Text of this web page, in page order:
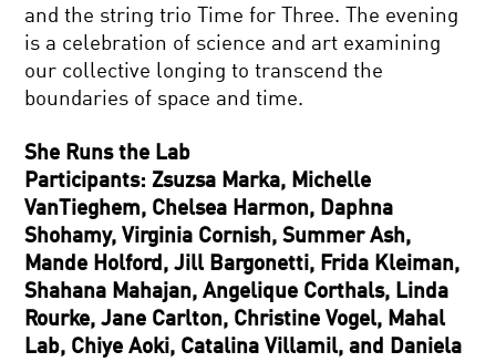
and the string trio Time for Three. The evening
is a celebration of science and art examining
our collective longing to transcend the
boundaries of space and time.
She Runs the Lab
Participants: Zsuzsa Marka, Michelle
VanTieghem, Chelsea Harmon, Daphna
Shohamy, Virginia Cornish, Summer Ash,
Mande Holford, Jill Bargonetti, Frida Kleiman,
Shahana Mahajan, Angelique Corthals, Linda
Rourke, Jane Carlton, Christine Vogel, Mahal
Lab, Chiye Aoki, Catalina Villamil, and Daniela